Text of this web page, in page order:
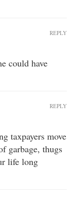
could have
REPLY
taxpayers move
garbage, thugs
life long
REPLY